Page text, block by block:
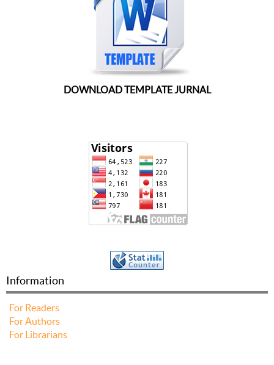
DOWNLOAD TEMPLATE JURNAL
Information
For Readers
For Authors
For Librarians